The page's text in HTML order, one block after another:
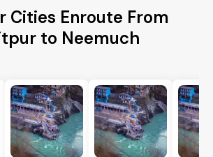
Cities Enroute From
to Neemuch